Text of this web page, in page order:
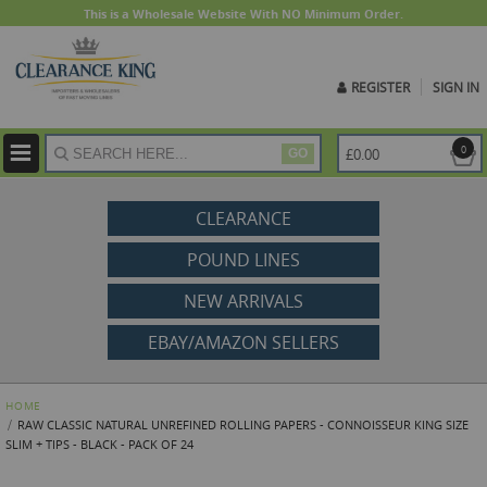
This is a Wholesale Website With NO Minimum Order.
REGISTER SIGN IN
GO 0
£0.00
CLEARANCE
POUND LINES
NEW ARRIVALS
EBAY/AMAZON SELLERS
HOME
RAW CLASSIC NATURAL UNREFINED ROLLING PAPERS - CONNOISSEUR KING SIZE
SLIM + TIPS - BLACK - PACK OF 24